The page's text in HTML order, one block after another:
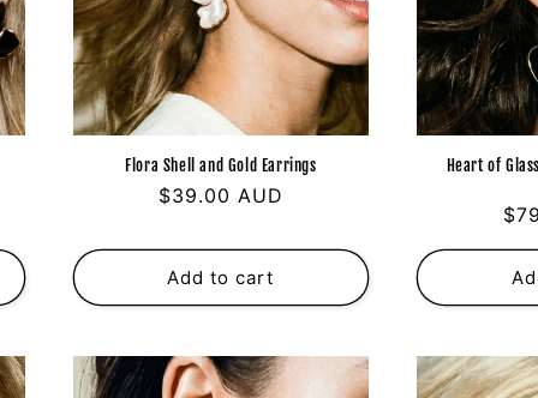
Flora Shell and Gold Earrings
Regular
$39.00 AUD
Add to cart
Heart of